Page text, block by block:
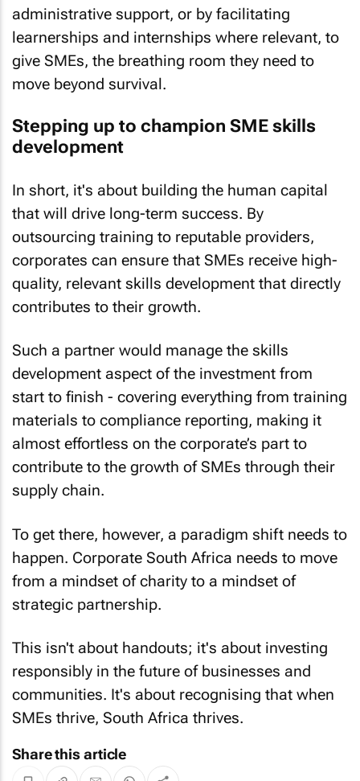
administrative support, or by facilitating
learnerships and internships where relevant, to
give SMEs, the breathing room they need to
move beyond survival.
Stepping up to champion SME skills
development
In short, it's about building the human capital
that will drive long-term success. By
outsourcing training to reputable providers,
corporates can ensure that SMEs receive high-
quality, relevant skills development that directly
contributes to their growth.
Such a partner would manage the skills
development aspect of the investment from
start to finish - covering everything from training
materials to compliance reporting, making it
almost effortless on the corporate’s part to
contribute to the growth of SMEs through their
supply chain.
To get there, however, a paradigm shift needs to
happen. Corporate South Africa needs to move
from a mindset of charity to a mindset of
strategic partnership.
This isn't about handouts; it's about investing
responsibly in the future of businesses and
communities. It's about recognising that when
SMEs thrive, South Africa thrives.
Share this article